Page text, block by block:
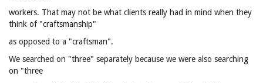
workers. That may not be what clients really had in mind when they
think of "craftsmanship"
as opposed to a "craftsman".
We searched on "three" separately because we were also searching
on "three